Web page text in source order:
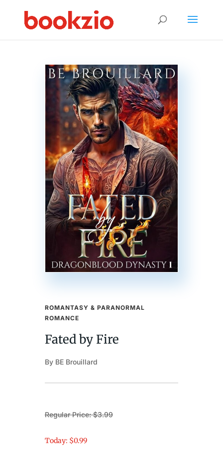
ROMANTASY & PARANORMAL
ROMANCE
Fated by Fire
By BE Brouillard
Regular Price: $3.99
Today: $0.99